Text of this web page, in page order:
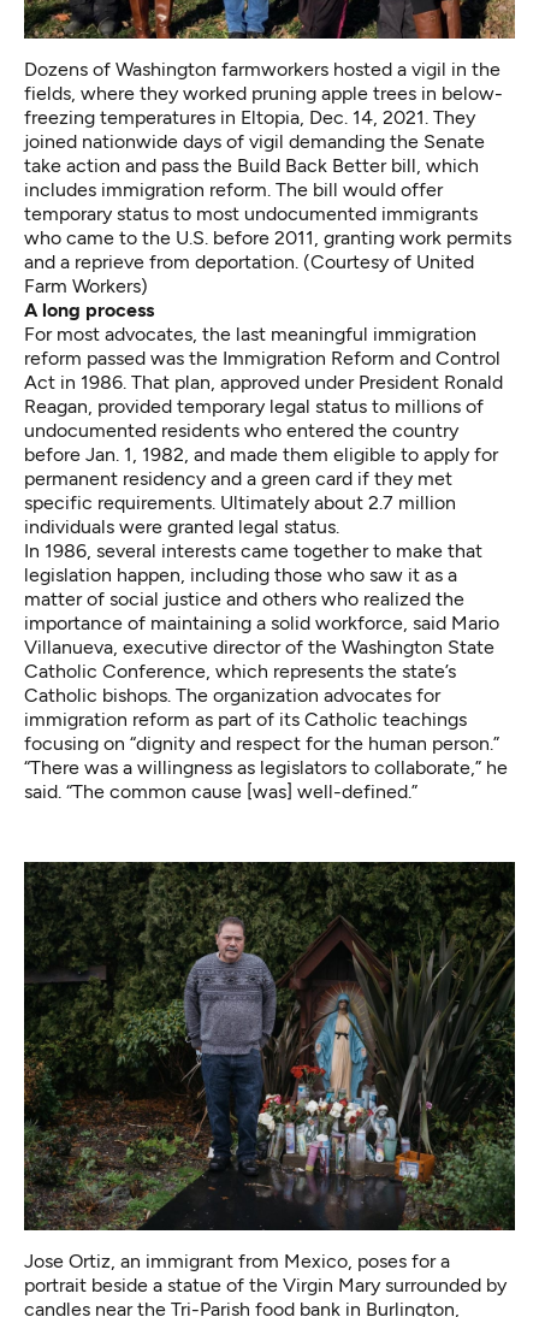
Dozens of Washington farmworkers hosted a vigil in the
fields, where they worked pruning apple trees in below-
freezing temperatures in Eltopia, Dec. 14, 2021. They
joined nationwide days of vigil demanding the Senate
take action and pass the Build Back Better bill, which
includes immigration reform. The bill would offer
temporary status to most undocumented immigrants
who came to the U.S. before 2011, granting work permits
and a reprieve from deportation. (Courtesy of United
Farm Workers)
A long process
For most advocates, the last meaningful immigration
reform passed was the Immigration Reform and Control
Act in 1986. That plan, approved under President Ronald
Reagan, provided temporary legal status to millions of
undocumented residents who entered the country
before Jan. 1, 1982, and made them eligible to apply for
permanent residency and a green card if they met
specific requirements. Ultimately about 2.7 million
individuals were granted legal status.
In 1986, several interests came together to make that
legislation happen, including those who saw it as a
matter of social justice and others who realized the
importance of maintaining a solid workforce, said Mario
Villanueva, executive director of the Washington State
Catholic Conference, which represents the state’s
Catholic bishops. The organization advocates for
immigration reform as part of its Catholic teachings
focusing on “dignity and respect for the human person.”
“There was a willingness as legislators to collaborate,” he
said. “The common cause [was] well-defined.”
Jose Ortiz, an immigrant from Mexico, poses for a
portrait beside a statue of the Virgin Mary surrounded by
candles near the Tri-Parish food bank in Burlington,